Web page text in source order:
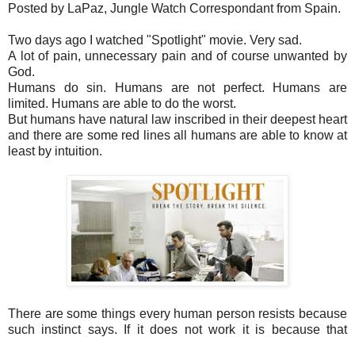
Posted by LaPaz, Jungle Watch Correspondant from Spain.
Two days ago I watched "Spotlight" movie. Very sad.
A lot of pain, unnecessary pain and of course unwanted by
God.
Humans do sin. Humans are not perfect. Humans are
limited. Humans are able to do the worst.
But humans have natural law inscribed in their deepest heart
and there are some red lines all humans are able to know at
least by intuition.
There are some things every human person resists because
such instinct says. If it does not work it is because that